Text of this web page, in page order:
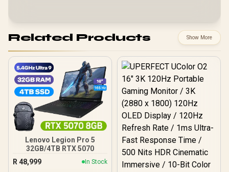
Related Products Show More
Lenovo Legion Pro 5
32GB/4TB RTX 5070
R 48,999 In Stock